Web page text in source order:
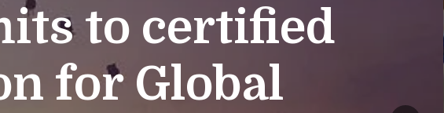
to certified
for Global